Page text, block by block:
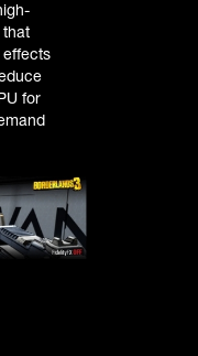
that
effects
for